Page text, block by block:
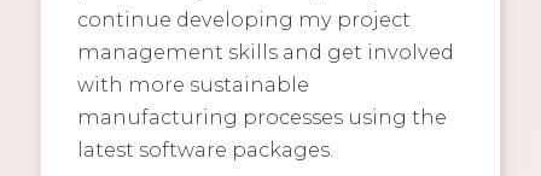
continue developing my project
management skills and get involved
with more sustainable
manufacturing processes using the
latest software packages.